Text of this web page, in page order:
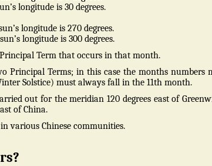
longitude is 30 degrees.
longitude is 270 degrees.
longitude is 300 degrees.
Term that occurs in that month.
Principal Terms; in this case the months numbers
Solstice) must always fall in the 11th month.
out for the meridian 120 degrees east of
of China.
various Chinese communities.